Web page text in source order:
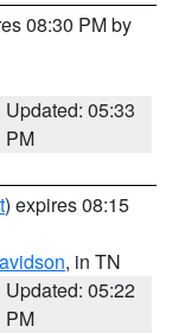
08:30 PM by
Updated: 05:33
PM
) expires 08:15
, in TN
Updated: 05:22
PM